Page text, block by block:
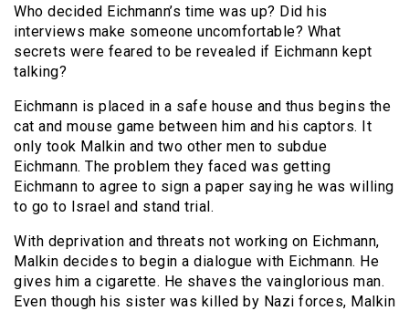
Who decided Eichmann’s time was up? Did his
interviews make someone uncomfortable? What
secrets were feared to be revealed if Eichmann kept
talking?
Eichmann is placed in a safe house and thus begins the
cat and mouse game between him and his captors. It
only took Malkin and two other men to subdue
Eichmann. The problem they faced was getting
Eichmann to agree to sign a paper saying he was willing
to go to Israel and stand trial.
With deprivation and threats not working on Eichmann,
Malkin decides to begin a dialogue with Eichmann. He
gives him a cigarette. He shaves the vainglorious man.
Even though his sister was killed by Nazi forces, Malkin